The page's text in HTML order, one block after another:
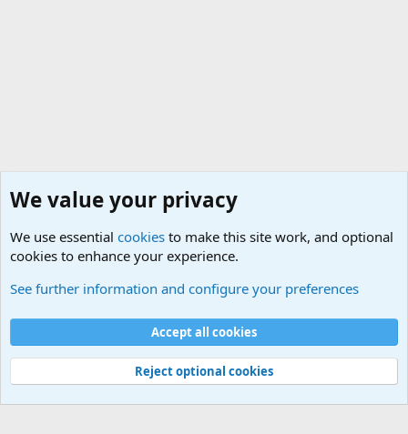
Cookies
Contact us
Terms and rules Privacy policy
Help
©
Military Quotes and Mottos
We value your privacy
We use essential cookies to make this site work, and optional
cookies to enhance your experience.
See further information and configure your preferences
Accept all cookies
Reject optional cookies